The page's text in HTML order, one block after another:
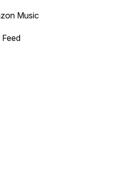
or backward.
Music
Feed